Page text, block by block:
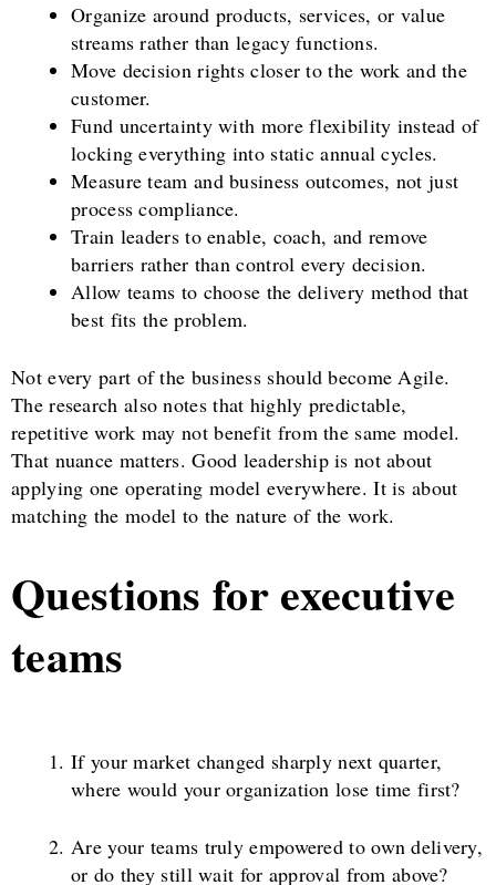
Organize around products, services, or value
streams rather than legacy functions.
Move decision rights closer to the work and the
customer.
Fund uncertainty with more flexibility instead of
locking everything into static annual cycles.
Measure team and business outcomes, not just
process compliance.
Train leaders to enable, coach, and remove
barriers rather than control every decision.
Allow teams to choose the delivery method that
best fits the problem.
Not every part of the business should become Agile.
The research also notes that highly predictable,
repetitive work may not benefit from the same model.
That nuance matters. Good leadership is not about
applying one operating model everywhere. It is about
matching the model to the nature of the work.
Questions for executive
teams
If your market changed sharply next quarter,
where would your organization lose time first?
Are your teams truly empowered to own delivery,
or do they still wait for approval from above?